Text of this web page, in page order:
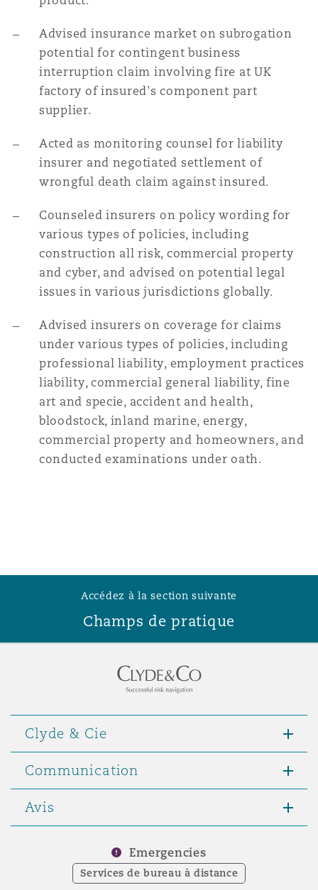
Advised insurance market on subrogation
potential for contingent business
interruption claim involving fire at UK
factory of insured's component part
supplier.
Acted as monitoring counsel for liability
insurer and negotiated settlement of
wrongful death claim against insured.
Counseled insurers on policy wording for
various types of policies, including
construction all risk, commercial property
and cyber, and advised on potential legal
issues in various jurisdictions globally.
Advised insurers on coverage for claims
under various types of policies, including
professional liability, employment practices
liability, commercial general liability, fine
art and specie, accident and health,
bloodstock, inland marine, energy,
commercial property and homeowners, and
conducted examinations under oath.
Accédez à la section suivante
Champs de pratique
Clyde & Cie
Communication
Avis
Emergencies
Services de bureau à distance